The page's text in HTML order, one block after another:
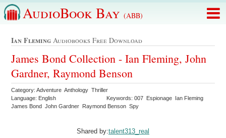
AudioBook Bay (ABB)
Ian Fleming Audiobooks Free Download
James Bond Collection - Ian Fleming, John
Gardner, Raymond Benson
Category: Adventure Anthology Thriller
Language: English
Keywords: 007 Espionage Ian Fleming
James Bond John Gardner Raymond Benson Spy
Shared by:talent313_real